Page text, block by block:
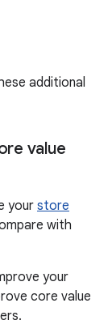
additional
value
your store
with
your
core value